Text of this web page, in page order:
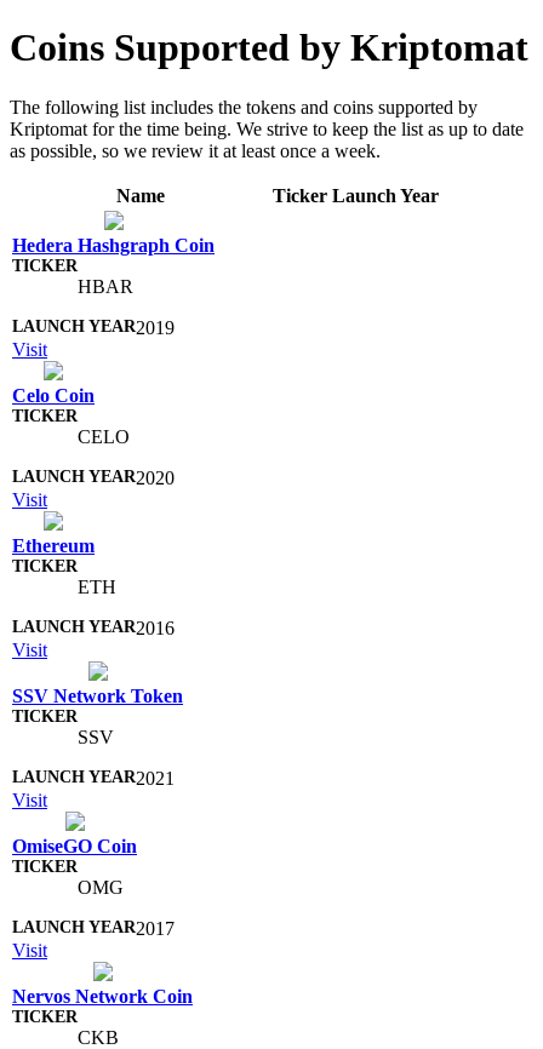
Coins Supported by Kriptomat
The following list includes the tokens and coins supported by
Kriptomat for the time being. We strive to keep the list as up to date
as possible, so we review it at least once a week.
Name Ticker Launch Year
Hedera Hashgraph Coin
HBAR
2019
Visit
Celo Coin
CELO
2020
Visit
Ethereum
ETH
2016
Visit
SSV Network Token
SSV
2021
Visit
OmiseGO Coin
OMG
2017
Visit
Nervos Network Coin
CKB